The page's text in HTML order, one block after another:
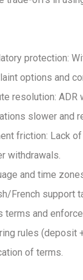
protection:
options and
resolution: ADR
slower and
friction: Lack
withdrawals.
and time
French support
terms and
rules (deposit
of terms.